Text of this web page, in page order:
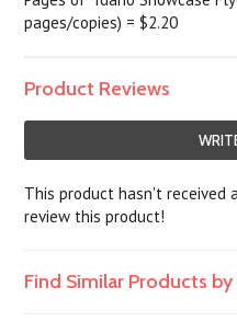
pages/copies) = $2.20
Product Reviews
This product hasn't received
review this product!
Find Similar Products